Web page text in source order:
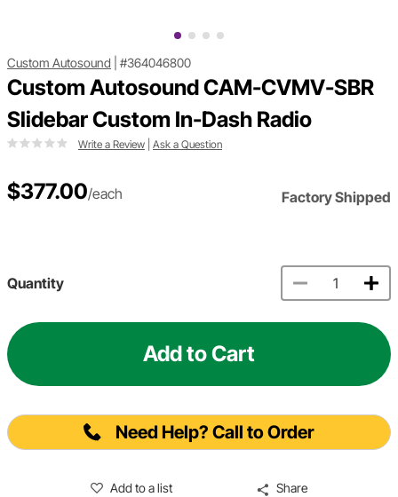
Custom Autosound #364046800
Custom Autosound CAM-CVMV-SBR
Slidebar Custom In-Dash Radio
Write a Review Ask a Question
$377.00/each Factory Shipped
Quantity
Add to Cart
Need Help? Call to Order
Add to a list Share